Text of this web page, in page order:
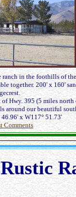
in the foothills of
together. 200' x 160'
Hwy. 395 (5 miles north
around our beautiful
x W117° 51.73'
Comments